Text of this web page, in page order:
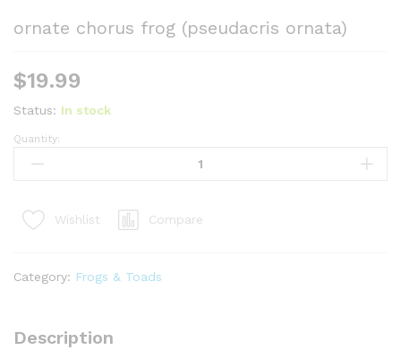
ornate chorus frog (pseudacris ornata)
$19.99
Status: In stock
ornate
chorus
ornata)
Quantity:
Wishlist Compare
Category: Frogs & Toads
Description